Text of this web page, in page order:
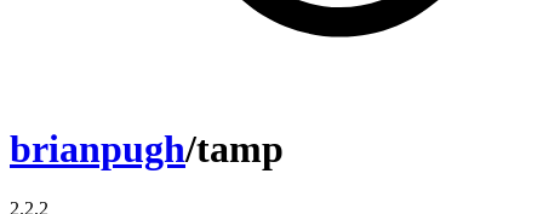
brianpugh/tamp
2.2.2